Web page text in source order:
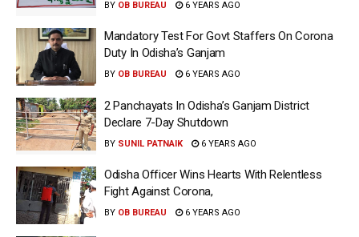
BY OB BUREAU 6 YEARS AGO
Mandatory Test For Govt Staffers On Corona
Duty In Odisha’s Ganjam
BY OB BUREAU 6 YEARS AGO
2 Panchayats In Odisha’s Ganjam District
Declare 7-Day Shutdown
BY SUNIL PATNAIK 6 YEARS AGO
Odisha Officer Wins Hearts With Relentless
Fight Against Corona,
BY OB BUREAU 6 YEARS AGO